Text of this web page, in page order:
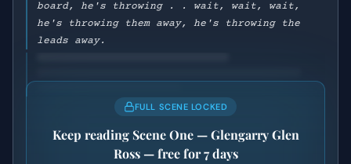
board, he's throwing . . wait, wait, wait,
he's throwing them away, he's throwing the
leads away.
FULL SCENE LOCKED
Keep reading Scene One — Glengarry Glen
Ross— free for 7 days